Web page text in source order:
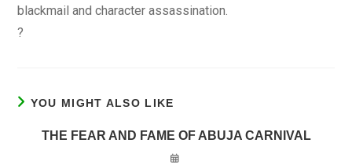
blackmail and character assassination.
?
YOU MIGHT ALSO LIKE
THE FEAR AND FAME OF ABUJA CARNIVAL